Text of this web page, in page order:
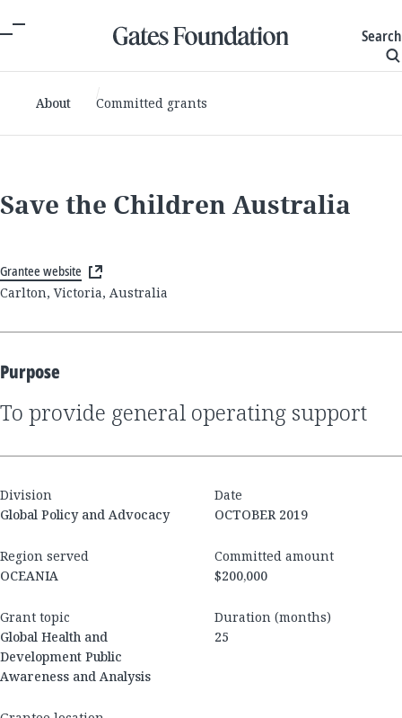
Search
About Committed grants
Save the Children Australia
Grantee website
Carlton, Victoria, Australia
Purpose
to provide general operating support
Division
Global Policy and Advocacy
Date
OCTOBER 2019
Region served
OCEANIA
Committed amount
$200,000
Grant topic
Global Health and
Development Public
Awareness and Analysis
Duration (months)
25